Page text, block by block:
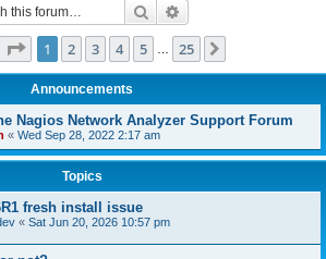
Search
Page 1of 25
1 2 3 4 5 25
Announcements
Nagios Network Analyzer Support Forum
« Wed Sep 28, 2022 2:17 am
Topics
fresh install issue
« Sat Jun 20, 2026 10:57 pm